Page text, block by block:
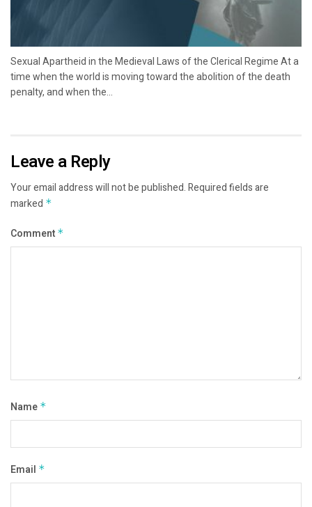
Sexual Apartheid in the Medieval Laws of the Clerical Regime At a
time when the world is moving toward the abolition of the death
penalty, and when the...
Leave a Reply
Your email address will not be published.Required fields are
marked *
Comment *
Name *
Email *